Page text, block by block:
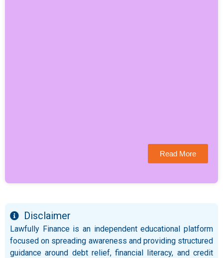
Read More
Disclaimer
Lawfully Finance is an independent educational platform
focused on spreading awareness and providing structured
guidance around debt relief, financial literacy, and credit